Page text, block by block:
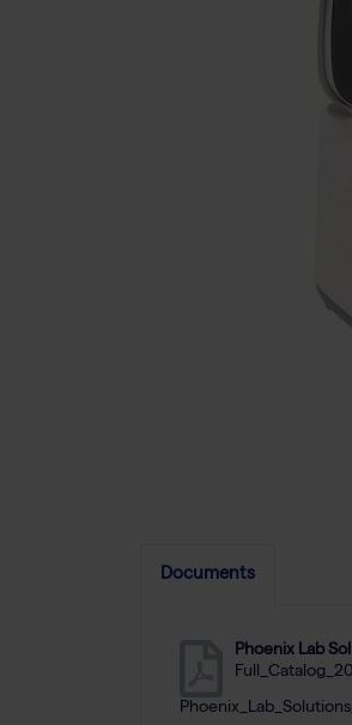
Documents
Phoenix Lab